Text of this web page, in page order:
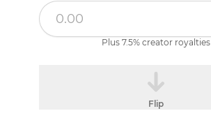
Plus 7.5% creator royalties
Flip